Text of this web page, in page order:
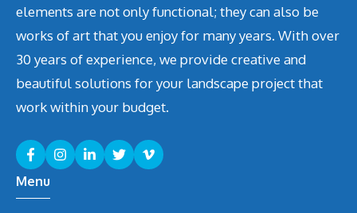
elements are not only functional; they can also be
works of art that you enjoy for many years. With over
30 years of experience, we provide creative and
beautiful solutions for your landscape project that
work within your budget.
Menu